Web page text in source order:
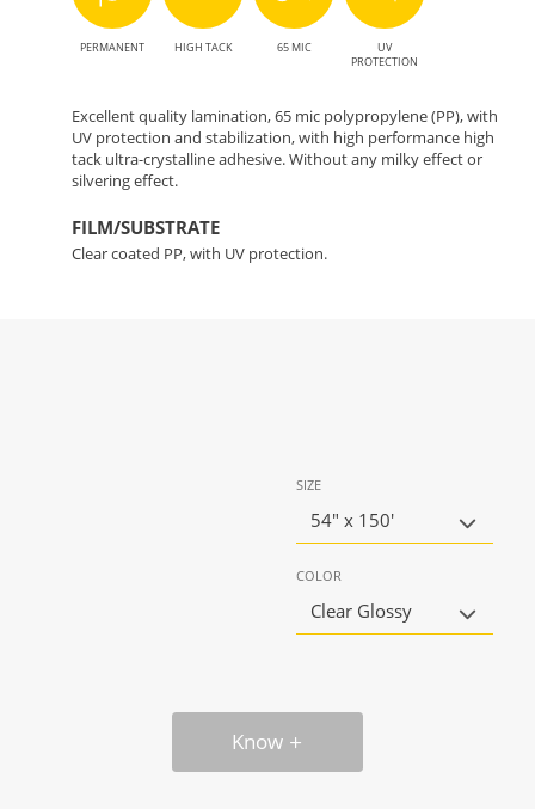
PERMANENT HIGH TACK 65 MIC
UV
PROTECTION
Excellent quality lamination, 65 mic polypropylene (PP), with
UV protection and stabilization, with high performance high
tack ultra-crystalline adhesive. Without any milky effect or
silvering effect.
FILM/SUBSTRATE
Clear coated PP, with UV protection.
SIZE
54" x 150'
COLOR
Clear Glossy
Know